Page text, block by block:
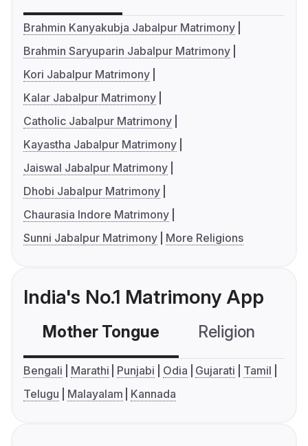
Brahmin Kanyakubja Jabalpur Matrimony
Brahmin Saryuparin Jabalpur Matrimony
Kori Jabalpur Matrimony
Kalar Jabalpur Matrimony
Catholic Jabalpur Matrimony
Kayastha Jabalpur Matrimony
Jaiswal Jabalpur Matrimony
Dhobi Jabalpur Matrimony
Chaurasia Indore Matrimony
Sunni Jabalpur Matrimony
More Religions
India's No.1 Matrimony App
Mother Tongue Religion
Bengali Marathi Punjabi Odia Gujarati
Tamil
Telugu
Malayalam Kannada